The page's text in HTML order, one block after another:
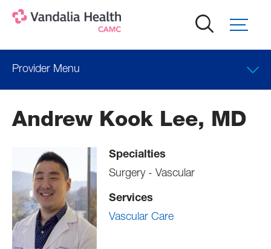
content
Provider Menu
Locations
Andrew Kook Lee, MD
Specialties
Surgery - Vascular
Services
Vascular Care